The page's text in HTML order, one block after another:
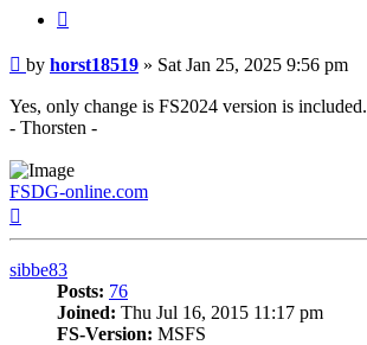
Post
by horst18519 » Sat Jan 25, 2025 9:56 pm
Yes, only change is FS2024 version is included.
- Thorsten -
FSDG-online.com
sibbe83
Posts: 76
Joined: Thu Jul 16, 2015 11:17 pm
FS-Version: MSFS